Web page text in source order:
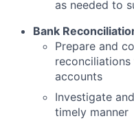
as needed to
Bank
Prepare and
accounts
Investigate
timely manner